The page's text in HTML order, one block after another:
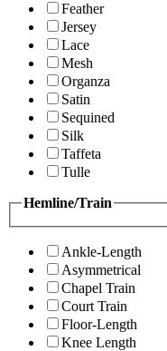
Feather
Jersey
Lace
Mesh
Organza
Satin
Sequined
Silk
Taffeta
Tulle
Hemline/Train
Ankle-Length
Asymmetrical
Chapel Train
Court Train
Floor-Length
Knee Length